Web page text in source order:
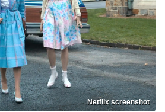
Netflix screenshot